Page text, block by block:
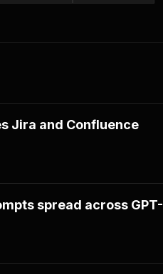
Jira and Confluence
spread across GPT-